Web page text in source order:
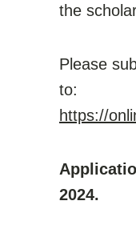
the
Please
to:
https://
2024.